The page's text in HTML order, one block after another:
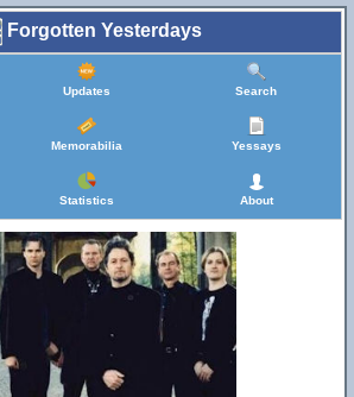
Forgotten Yesterdays
Updates Search
Memorabilia Yessays
Statistics About